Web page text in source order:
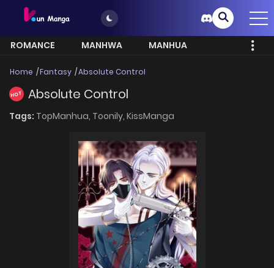
ROMANCE MANHWA
MANHUA
Home Fantasy Absolute Control
HOT Absolute Control
Tags: TopManhua, Toonily, KissManga